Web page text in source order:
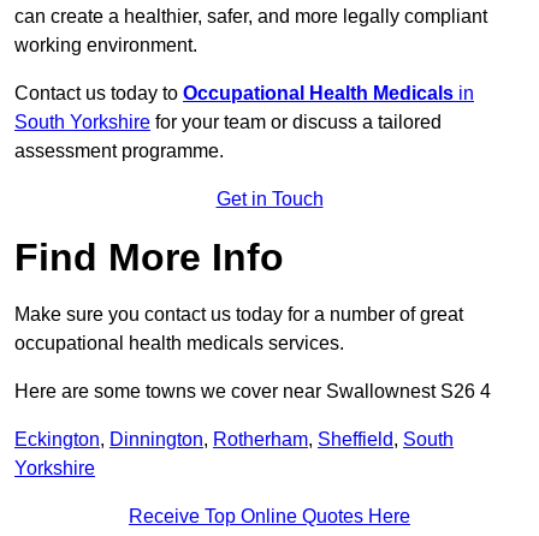
can create a healthier, safer, and more legally compliant
working environment.
Contact us today to Occupational Health Medicals in
South Yorkshire for your team or discuss a tailored
assessment programme.
Get in Touch
Find More Info
Make sure you contact us today for a number of great
occupational health medicals services.
Here are some towns we cover near Swallownest S26 4
Eckington, Dinnington, Rotherham, Sheffield, South
Yorkshire
Receive Top Online Quotes Here